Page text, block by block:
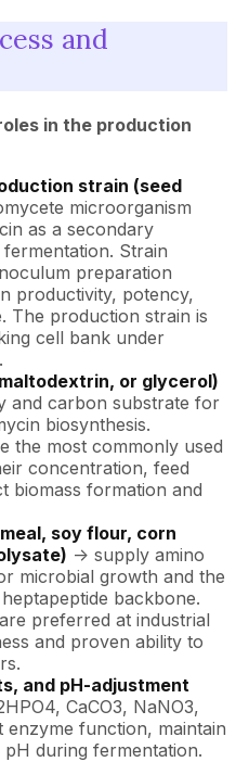
and
in the production
strain (seed
microorganism
as a secondary
Strain
preparation
productivity, potency,
The production strain is
cell bank under
or glycerol)
and carbon substrate for
biosynthesis.
the most commonly used
concentration, feed
biomass formation and
soy flour, corn
-> supply amino
microbial growth and the
backbone.
preferred at industrial
and proven ability to
and pH-adjustment
CaCO3, NaNO3,
function, maintain
during fermentation.